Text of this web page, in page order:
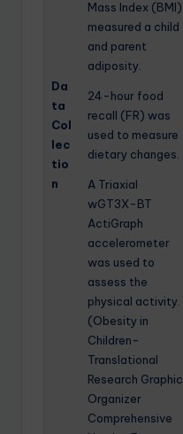
Da
ta
Col
lec
tio
n
Mass Index (BMI)
measured a child
and parent
adiposity.
24-hour food
recall (FR) was
used to measure
dietary changes.
A Triaxial
wGT3X-BT
ActiGraph
accelerometer
was used to
assess the
physical activity.
(Obesity in
Children-
Translational
Research Graphic
Organizer
Comprehensive